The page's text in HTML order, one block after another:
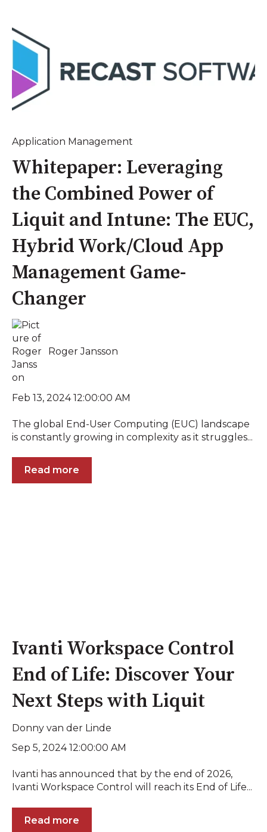
Application Management
Whitepaper: Leveraging
the Combined Power of
Liquit and Intune: The EUC,
Hybrid Work/Cloud App
Management Game-
Changer
Roger Jansson
Feb 13, 2024 12:00:00 AM
The global End-User Computing (EUC) landscape
is constantly growing in complexity as it struggles...
Read more
Ivanti Workspace Control
End of Life: Discover Your
Next Steps with Liquit
Donny van der Linde
Sep 5, 2024 12:00:00 AM
Ivanti has announced that by the end of 2026,
Ivanti Workspace Control will reach its End of Life...
Read more